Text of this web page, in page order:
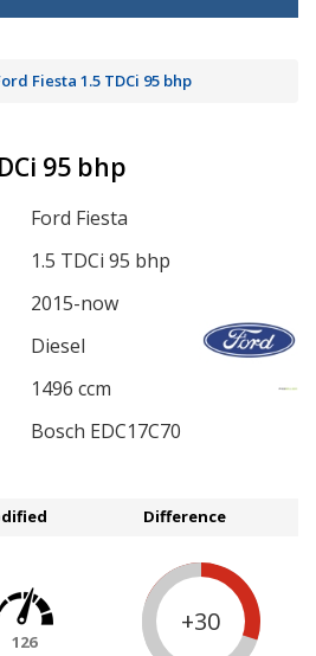
Fiesta 1.5 TDCi 95 bhp
95 bhp
Ford Fiesta
1.5 TDCi 95 bhp
2015-now
Diesel
1496 ccm
Bosch EDC17C70
Difference
126
+30